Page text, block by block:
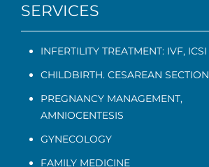
SERVICES
INFERTILITY TREATMENT: IVF, ICSI
CHILDBIRTH. CESAREAN SECTION
PREGNANCY MANAGEMENT,
AMNIOCENTESIS
GYNECOLOGY
FAMILY MEDICINE